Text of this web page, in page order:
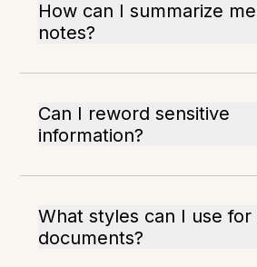
How can I summarize
notes?
Can I reword sensitive
information?
What styles can I use for
documents?